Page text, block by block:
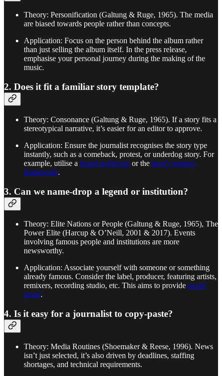
Theory: Personification (Galtung & Ruge, 1965). The media
are biased towards people rather than concepts.
Application: Focus on the person behind the album rather
than just selling the album itself. In the press release,
emphasise your personal journey during the making of the
music.
2. Does it fit a familiar story template?
Theory: Consonance (Galtung & Ruge, 1965). If a story fits a
stereotypical narrative, it’s easier for an editor to approve.
Application: Ensure the journalist recognises the story type
instantly, such as a comeback, protest, or underdog story. For
example, utilise a brand archetype or the hero’s journey
framework.
3. Can we name-drop a legend or institution?
Theory: Elite Nations or People (Galtung & Ruge, 1965), The
Power Elite (Harcup & O’Neill, 2001 & 2017). Events
involving famous people and institutions are more
newsworthy.
Application: Associate yourself with someone or something
already famous. Consider the label, producer, featuring artists,
remixers, recording studio, etc. This aims to provide social
proof.
4. Is it easy for a journalist to copy-paste?
Theory: Media Routines (Shoemaker & Reese, 1996). News
isn’t just selected, it’s also driven by deadlines, staffing
shortages, and technical requirements.